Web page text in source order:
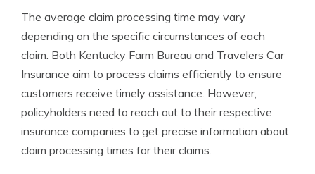
The average claim processing time may vary
depending on the specific circumstances of each
claim. Both Kentucky Farm Bureau and Travelers Car
Insurance aim to process claims efficiently to ensure
customers receive timely assistance. However,
policyholders need to reach out to their respective
insurance companies to get precise information about
claim processing times for their claims.